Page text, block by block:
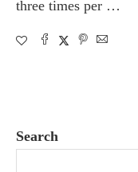
three times per …
Search